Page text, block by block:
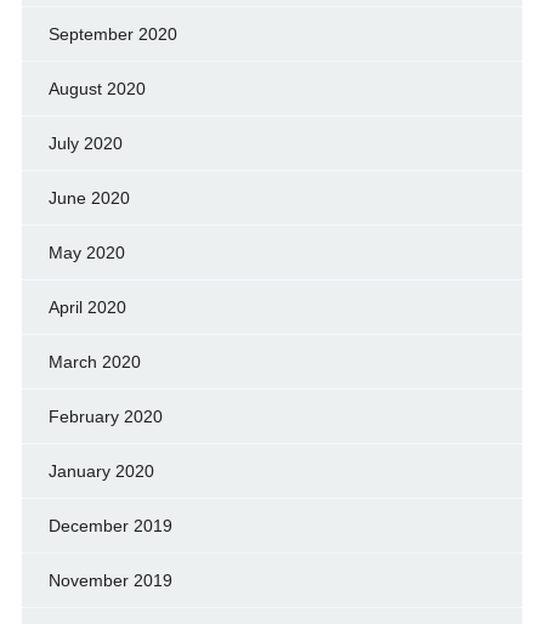
September 2020
August 2020
July 2020
June 2020
May 2020
April 2020
March 2020
February 2020
January 2020
December 2019
November 2019